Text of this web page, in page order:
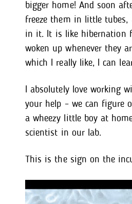
bigger home! And soon
freeze them in little
in it. It is like hibernation
woken up whenever they
which I really like, I can
I absolutely love working
your help – we can figure
a wheezy little boy at
scientist in our lab.
This is the sign on the